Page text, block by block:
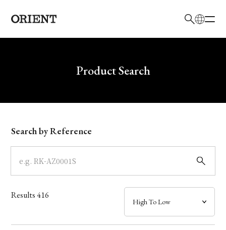
Write your search query hereProduct Search
Model
Dial
Case
Band
Search by Reference
Results416